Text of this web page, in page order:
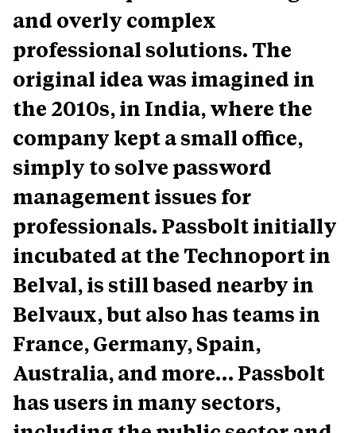
and overly complex
professional solutions. The
original idea was imagined in
the 2010s, in India, where the
company kept a small office,
simply to solve password
management issues for
professionals. Passbolt initially
incubated at the Technoport in
Belval, is still based nearby in
Belvaux, but also has teams in
France, Germany, Spain,
Australia, and more… Passbolt
has users in many sectors,